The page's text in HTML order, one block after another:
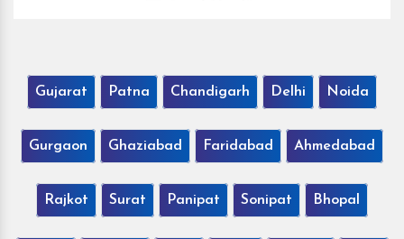
Gujarat Patna Chandigarh Delhi Noida
Gurgaon Ghaziabad Faridabad Ahmedabad
Rajkot Surat Panipat Sonipat Bhopal